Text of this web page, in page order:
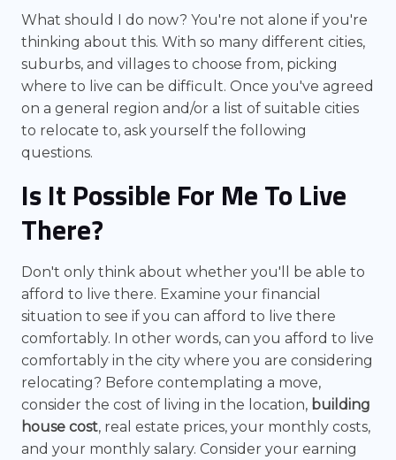
What should I do now? You're not alone if you're
thinking about this. With so many different cities,
suburbs, and villages to choose from, picking
where to live can be difficult. Once you've agreed
on a general region and/or a list of suitable cities
to relocate to, ask yourself the following
questions.
Is It Possible For Me To Live
There?
Don't only think about whether you'll be able to
afford to live there. Examine your financial
situation to see if you can afford to live there
comfortably. In other words, can you afford to live
comfortably in the city where you are considering
relocating? Before contemplating a move,
consider the cost of living in the location, building
house cost, real estate prices, your monthly costs,
and your monthly salary. Consider your earning